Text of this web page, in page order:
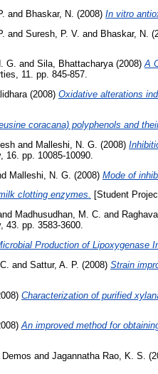
and Bhaskar, N. (2008) In vitro
and Suresh, P. V. and Bhaskar, N.
G. and Sila, Bhattacharya(2008)A
11. pp. 845-857.
(2008) Oxidative alterations
coracana) polyphenols and
and Malleshi, N. G. (2008)
16. pp. 10085-10090.
Malleshi, N. G. (2008) Mode of
clotting enzymes. [Student
Madhusudhan, M. C. and
43. pp. 3583-3600.
Production of Lipoxygenase
and Sattur, A. P. (2008) Strain
Characterization of purified
An improved method for
and Jagannatha Rao, K. S.